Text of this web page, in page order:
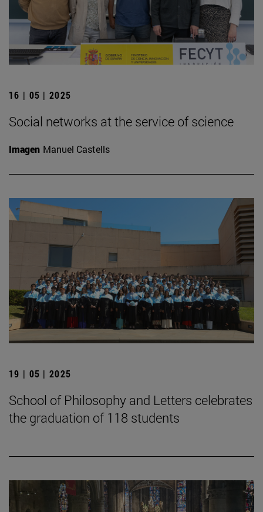
16 | 05 | 2025
Social networks at the service of science
Imagen Manuel Castells
19 | 05 | 2025
School of Philosophy and Letters celebrates
the graduation of 118 students